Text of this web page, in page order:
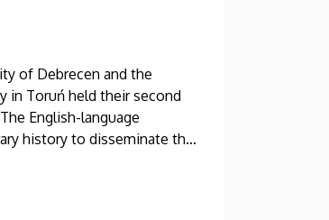
of Debrecen and the
in Toruń held their second
English-language
history to disseminate their